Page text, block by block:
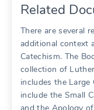
Related
There are several
additional context
Catechism. The
collection of
includes the
include the Small